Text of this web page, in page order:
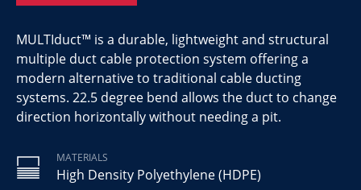
MULTIduct™ is a durable, lightweight and structural
multiple duct cable protection system offering a
modern alternative to traditional cable ducting
systems. 22.5 degree bend allows the duct to change
direction horizontally without needing a pit.
MATERIALS
High Density Polyethylene (HDPE)